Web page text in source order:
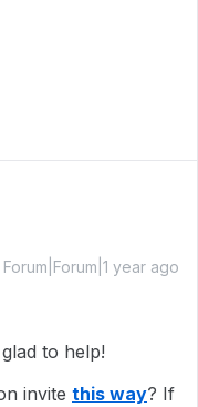
Forum|Forum|1 year ago
to help!
invite this way? If